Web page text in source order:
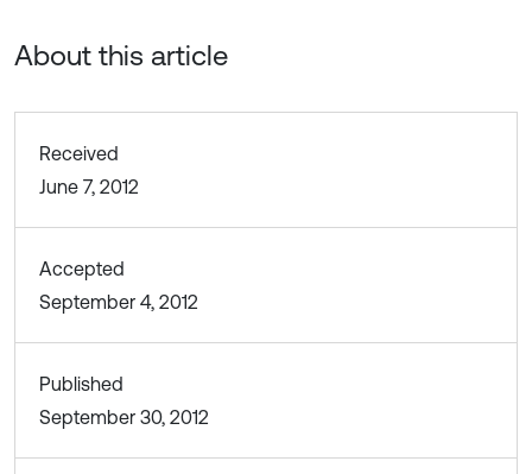
About this article
Received
June 7, 2012
Accepted
September 4, 2012
Published
September 30, 2012